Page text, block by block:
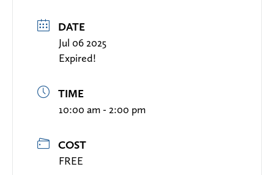
DATE
Jul 06 2025
Expired!
TIME
10:00 am - 2:00 pm
COST
FREE